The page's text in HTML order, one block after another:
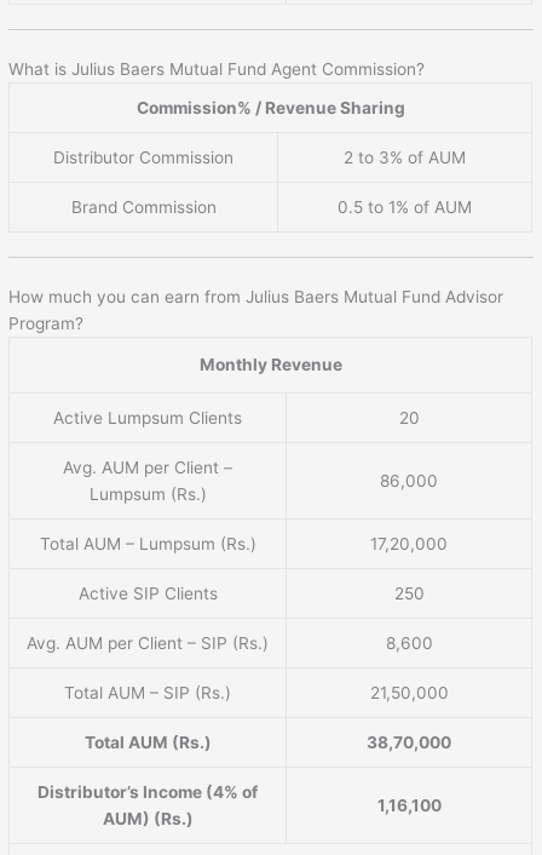
What is Julius Baers Mutual Fund Agent Commission?
Commission% / Revenue Sharing
Distributor Commission 2 to 3% of AUM
Brand Commission 0.5 to 1% of AUM
How much you can earn from Julius Baers Mutual Fund Advisor
Program?
Monthly Revenue
Active Lumpsum Clients 20
Avg. AUM per Client –
Lumpsum (Rs.)
86,000
Total AUM – Lumpsum (Rs.) 17,20,000
Active SIP Clients 250
Avg. AUM per Client – SIP (Rs.) 8,600
Total AUM – SIP (Rs.) 21,50,000
Total AUM (Rs.) 38,70,000
Distributor’s Income (4% of
AUM) (Rs.)
1,16,100